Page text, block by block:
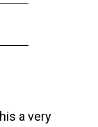
a very